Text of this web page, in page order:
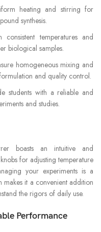
heating and stirring for
synthesis.
consistent temperatures and
biological samples.
homogeneous mixing and
and quality control.
students with a reliable and
and studies.
boasts an intuitive and
for adjusting temperature
your experiments is a
it a convenient addition
the rigors of daily use.
Performance